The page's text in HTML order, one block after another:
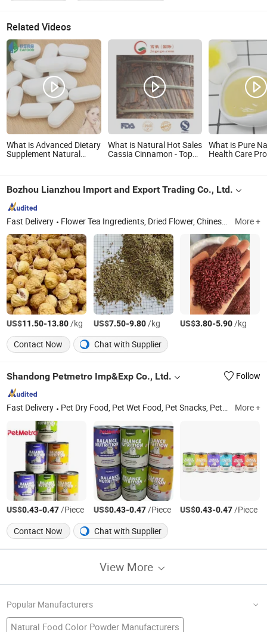
Related Videos
What is Advanced Dietary
Supplement Natural
What is Natural Hot Sales
Cassia Cinnamon - Top
What is Pure
Health Care
Bozhou Lianzhou Import and Export Trading Co., Ltd.
Fast Delivery Flower Tea Ingredients, Dried Flower, Chinese Herbal Medicine, Pet Herbal Medicine, Herb, Foot Bath Herbs, Baking Ingredients, Herbaceous Plants, Dehydrated Fruits More +
US$11.50-13.80/kg US$7.50-9.80/kg US$3.80-5.90/kg
Contact Now
Chat with Supplier
Shandong Petmetro Imp&Exp Co., Ltd. Follow
Fast Delivery Pet Dry Food, Pet Wet Food, Pet Snacks, Pet Nutritional Supplement, Pet Supplies More +
US$0.43-0.47/Piece US$0.43-0.47/Piece US$0.43-0.47/Piece
Contact Now
Chat with Supplier
View More
Popular Manufacturers
Natural Food Color Powder Manufacturers